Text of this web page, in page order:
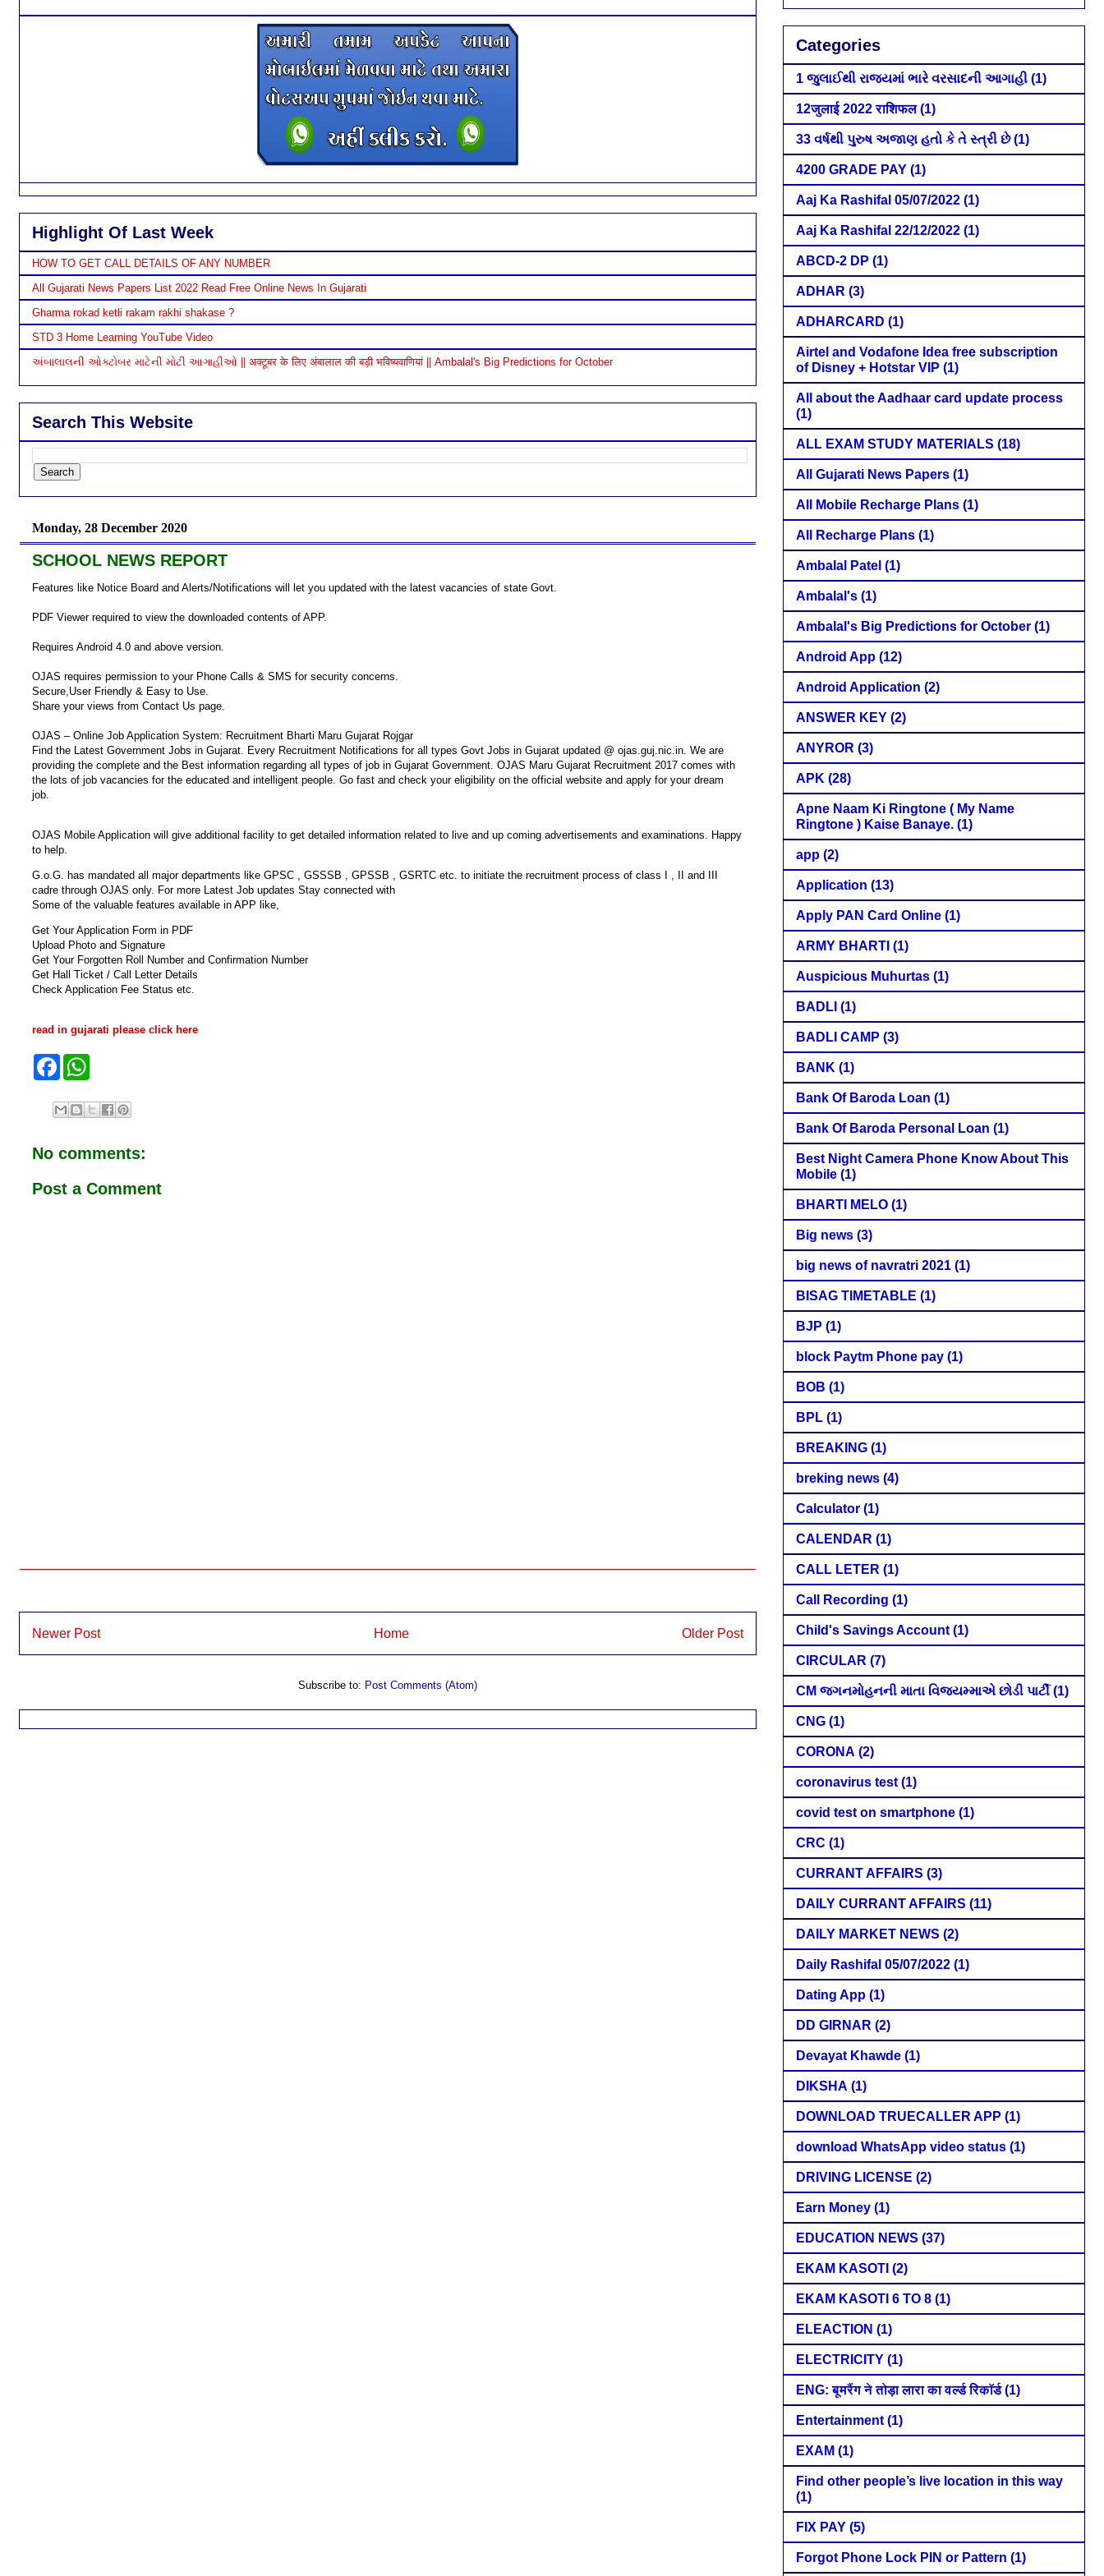
Highlight Of Last Week
HOW TO GET CALL DETAILS OF ANY NUMBER
All Gujarati News Papers List 2022 Read Free Online News In Gujarati
Gharma rokad ketli rakam rakhi shakase ?
STD 3 Home Learning YouTube Video
અંબાલાલની ઓક્ટોબર માટેની મોટી આગાહીઓ || अक्टूबर के लिए अंबालाल की बड़ी भविष्यवाणियां || Ambalal's Big Predictions for October
Search This Website
Monday, 28 December 2020
SCHOOL NEWS REPORT
Features like Notice Board and Alerts/Notifications will let you updated with the latest vacancies of state Govt.
PDF Viewer required to view the downloaded contents of APP.
Requires Android 4.0 and above version.
OJAS requires permission to your Phone Calls & SMS for security concerns.
Secure,User Friendly & Easy to Use.
Share your views from Contact Us page.
OJAS – Online Job Application System: Recruitment Bharti Maru Gujarat Rojgar
Find the Latest Government Jobs in Gujarat. Every Recruitment Notifications for all types Govt Jobs in Gujarat updated @ ojas.guj.nic.in. We are
providing the complete and the Best information regarding all types of job in Gujarat Government. OJAS Maru Gujarat Recruitment 2017 comes with
the lots of job vacancies for the educated and intelligent people. Go fast and check your eligibility on the official website and apply for your dream
job.
OJAS Mobile Application will give additional facility to get detailed information related to live and up coming advertisements and examinations. Happy
to help.
G.o.G. has mandated all major departments like GPSC , GSSSB , GPSSB , GSRTC etc. to initiate the recruitment process of class I , II and III
cadre through OJAS only. For more Latest Job updates Stay connected with
Some of the valuable features available in APP like,
Get Your Application Form in PDF
Upload Photo and Signature
Get Your Forgotten Roll Number and Confirmation Number
Get Hall Ticket / Call Letter Details
Check Application Fee Status etc.
read in gujarati please click here
F
e
b
k
t
s
p
No comments:
Post a Comment
Newer Post Older Post
Home
Subscribe to: Post Comments (Atom)
Categories
1 જુલાઈથી રાજ્યમાં ભારે વરસાદની આગાહી (1)
12जुलाई 2022 राशिफल (1)
33 વર્ષથી પુરુષ અજાણ હતો કે તે સ્ત્રી છે (1)
4200 GRADE PAY (1)
Aaj Ka Rashifal 05/07/2022 (1)
Aaj Ka Rashifal 22/12/2022 (1)
ABCD-2 DP (1)
ADHAR (3)
ADHARCARD (1)
Airtel and Vodafone Idea free subscription
of Disney + Hotstar VIP (1)
All about the Aadhaar card update process
(1)
ALL EXAM STUDY MATERIALS (18)
All Gujarati News Papers (1)
All Mobile Recharge Plans (1)
All Recharge Plans (1)
Ambalal Patel (1)
Ambalal's (1)
Ambalal's Big Predictions for October (1)
Android App (12)
Android Application (2)
ANSWER KEY (2)
ANYROR (3)
APK (28)
Apne Naam Ki Ringtone ( My Name
Ringtone ) Kaise Banaye. (1)
app (2)
Application (13)
Apply PAN Card Online (1)
ARMY BHARTI (1)
Auspicious Muhurtas (1)
BADLI (1)
BADLI CAMP (3)
BANK (1)
Bank Of Baroda Loan (1)
Bank Of Baroda Personal Loan (1)
Best Night Camera Phone Know About This
Mobile (1)
BHARTI MELO (1)
Big news (3)
big news of navratri 2021 (1)
BISAG TIMETABLE (1)
BJP (1)
block Paytm Phone pay (1)
BOB (1)
BPL (1)
BREAKING (1)
breking news (4)
Calculator (1)
CALENDAR (1)
CALL LETER (1)
Call Recording (1)
Child's Savings Account (1)
CIRCULAR (7)
CM જગનમોહનની માતા વિજયમ્માએ છોડી પાર્ટી (1)
CNG (1)
CORONA (2)
coronavirus test (1)
covid test on smartphone (1)
CRC (1)
CURRANT AFFAIRS (3)
DAILY CURRANT AFFAIRS (11)
DAILY MARKET NEWS (2)
Daily Rashifal 05/07/2022 (1)
Dating App (1)
DD GIRNAR (2)
Devayat Khawde (1)
DIKSHA (1)
DOWNLOAD TRUECALLER APP (1)
download WhatsApp video status (1)
DRIVING LICENSE (2)
Earn Money (1)
EDUCATION NEWS (37)
EKAM KASOTI (2)
EKAM KASOTI 6 TO 8 (1)
ELEACTION (1)
ELECTRICITY (1)
ENG: बूमरैंग ने तोड़ा लारा का वर्ल्ड रिकॉर्ड (1)
Entertainment (1)
EXAM (1)
Find other people’s live location in this way
(1)
FIX PAY (5)
Forgot Phone Lock PIN or Pattern (1)